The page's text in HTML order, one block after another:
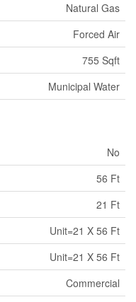
Natural Gas
Forced Air
755 Sqft
Municipal Water
No
56 Ft
21 Ft
Unit=21 X 56 Ft
Unit=21 X 56 Ft
Commercial